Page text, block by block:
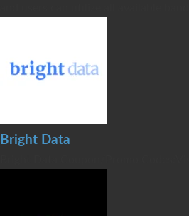
Bright Data